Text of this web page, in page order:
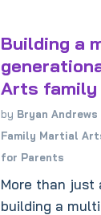
Building a
Arts family
by Bryan Andrews
Family Martial
for Parents
More than just
building a